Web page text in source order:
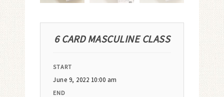
6 CARD MASCULINE CLASS
START
June 9, 2022 10:00 am
END